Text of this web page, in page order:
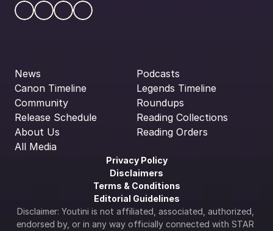
News
Canon Timeline
Community
Release Schedule
About Us
All Media
Podcasts
Legends Timeline
Roundups
Reading Collections
Reading Orders
Privacy Policy
Disclaimers
Terms & Conditions
Editorial Guidelines
Disclaimer: Youtini is not affiliated, associated, authorized,
endorsed by, or in any way officially connected with STAR